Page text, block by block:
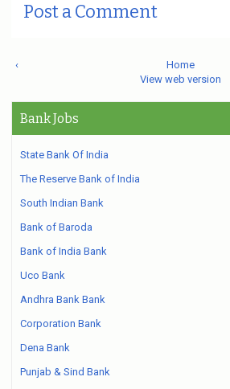
Post a Comment
‹
Home
View web version
Bank Jobs
State Bank Of India
The Reserve Bank of India
South Indian Bank
Bank of Baroda
Bank of India Bank
Uco Bank
Andhra Bank Bank
Corporation Bank
Dena Bank
Punjab & Sind Bank